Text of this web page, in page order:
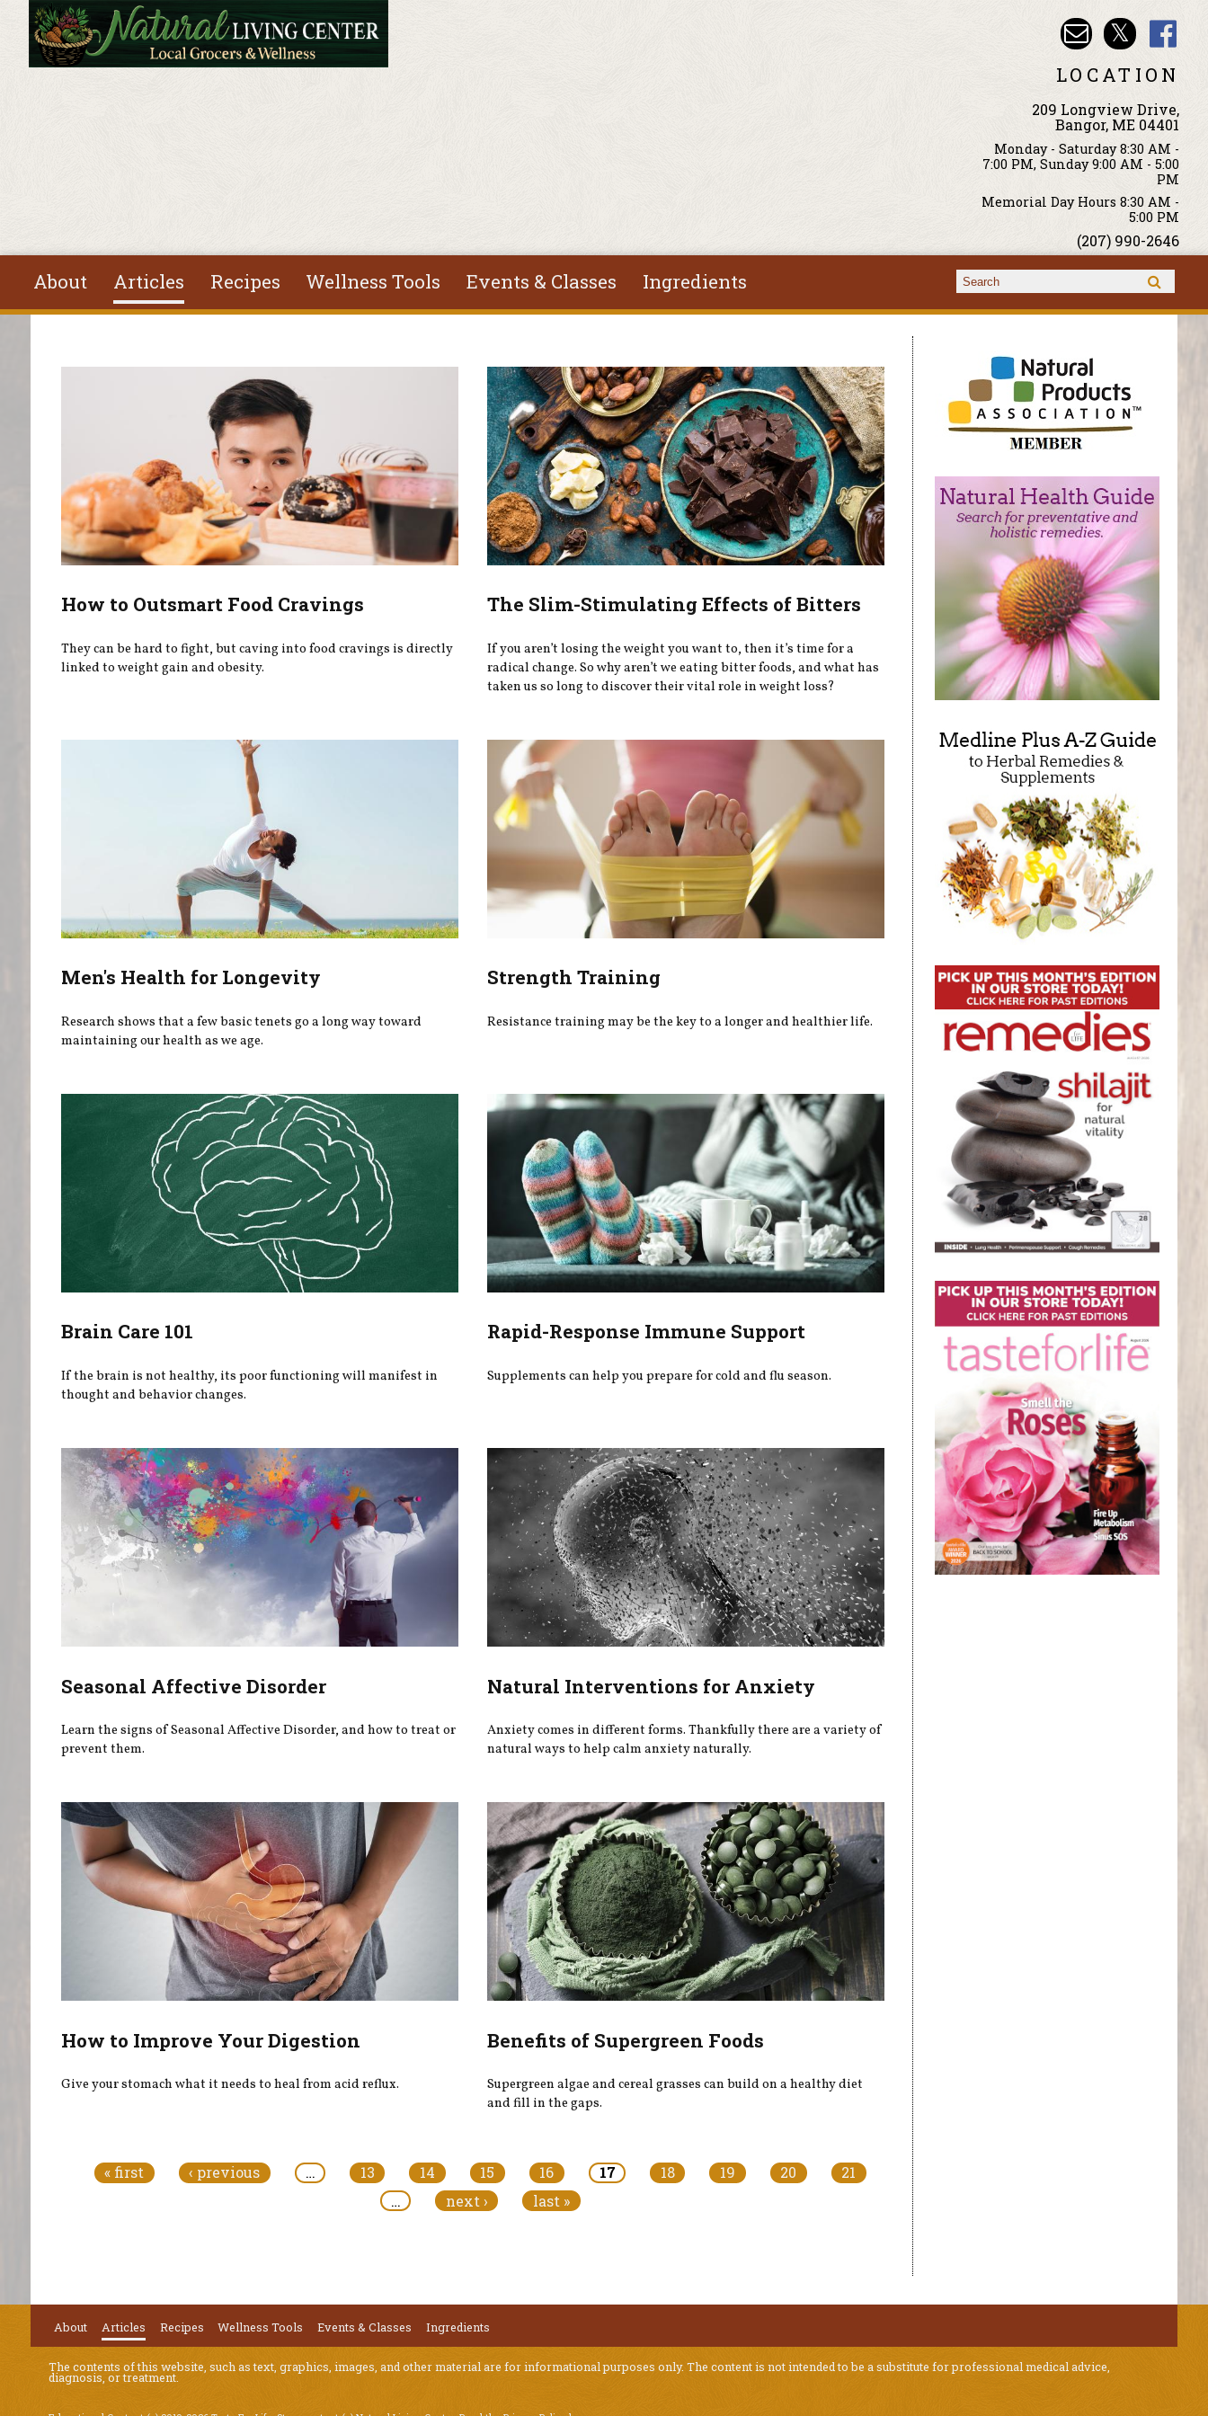
Skip to main content
LOCATION
209 Longview Drive,
Bangor, ME 04401
Monday - Saturday 8:30 AM -
7:00 PM, Sunday 9:00 AM - 5:00
PM
Memorial Day Hours 8:30 AM -
5:00 PM
(207) 990-2646
About Articles Recipes Wellness Tools Events & Classes Ingredients Search form
Search
How to Outsmart Food Cravings
They can be hard to fight, but caving into food cravings is directly
linked to weight gain and obesity.
The Slim-Stimulating Effects of Bitters
If you aren’t losing the weight you want to, then it’s time for a
radical change. So why aren’t we eating bitter foods, and what has
taken us so long to discover their vital role in weight loss?
Men's Health for Longevity
Research shows that a few basic tenets go a long way toward
maintaining our health as we age.
Strength Training
Resistance training may be the key to a longer and healthier life.
Brain Care 101
If the brain is not healthy, its poor functioning will manifest in
thought and behavior changes.
Rapid-Response Immune Support
Supplements can help you prepare for cold and flu season.
Seasonal Affective Disorder
Learn the signs of Seasonal Affective Disorder, and how to treat or
prevent them.
Natural Interventions for Anxiety
Anxiety comes in different forms. Thankfully there are a variety of
natural ways to help calm anxiety naturally.
How to Improve Your Digestion
Give your stomach what it needs to heal from acid reflux.
Benefits of Supergreen Foods
Supergreen algae and cereal grasses can build on a healthy diet
and fill in the gaps.
« first ‹ previous … 13 14 15 16 17 18 19 20
21
…
next › last »
About Articles Recipes Wellness Tools Events & Classes Ingredients
The contents of this website, such as text, graphics, images, and other material are for informational purposes only. The content is not intended to be a substitute for professional medical advice,
diagnosis, or treatment.